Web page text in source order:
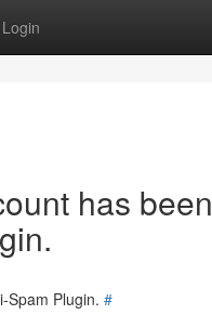
Login
has been
Spam Plugin. #